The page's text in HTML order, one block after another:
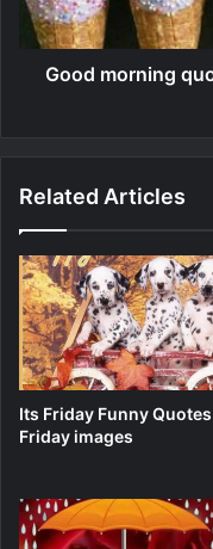
Good morning
Related Articles
Its Friday Funny Quotes
Friday images